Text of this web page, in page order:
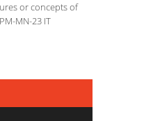
or concepts of
MN-23 IT